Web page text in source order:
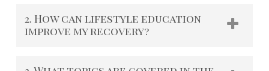
2. How can lifestyle education
improve my recovery?